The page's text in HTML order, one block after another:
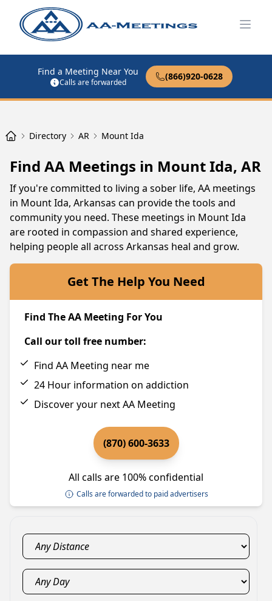
Find a Meeting Near You
Calls are forwarded
(866)920-0628
Directory AR Mount Ida
Find AA Meetings in Mount Ida, AR
If you're committed to living a sober life, AA meetings
in Mount Ida, Arkansas can provide the tools and
community you need. These meetings in Mount Ida
are rooted in compassion and shared experience,
helping people all across Arkansas heal and grow.
Get The Help You Need
Find The AA Meeting For You
Call our toll free number:
Find AA Meeting near me
24 Hour information on addiction
Discover your next AA Meeting
(870) 600-3633
All calls are 100% confidential
Calls are forwarded to paid advertisers